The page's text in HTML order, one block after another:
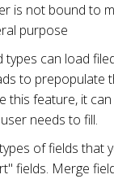
is not bound to
purpose
types can load
to prepopulate
this feature, it
needs to fill.
of fields that
fields. Merge